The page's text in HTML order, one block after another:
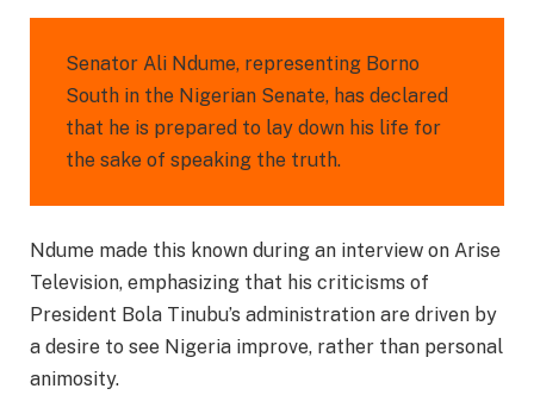
Senator Ali Ndume, representing Borno
South in the Nigerian Senate, has declared
that he is prepared to lay down his life for
the sake of speaking the truth.
Ndume made this known during an interview on Arise
Television, emphasizing that his criticisms of
President Bola Tinubu’s administration are driven by
a desire to see Nigeria improve, rather than personal
animosity.